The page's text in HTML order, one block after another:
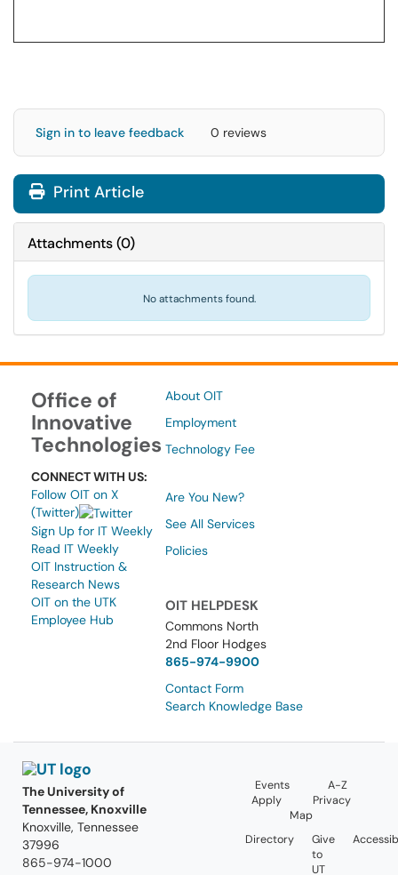
Sign in to leave feedback 0 reviews
Print Article
Attachments(0)
No attachments found.
Office of
Innovative
Technologies
CONNECT WITH US:
Follow OIT on X
(Twitter)
Sign Up for IT Weekly
Read IT Weekly
OIT Instruction &
Research News
OIT on the UTK
Employee Hub
About OIT
Employment
Technology Fee
Are You New?
See All Services
Policies
OIT HELPDESK
Commons North
2nd Floor Hodges
865-974-9900
Contact Form
Search Knowledge Base
The University of
Tennessee, Knoxville
Knoxville, Tennessee
37996
865-974-1000
Events
A-Z
Apply
Privacy
Map
Directory
Give
to
UT